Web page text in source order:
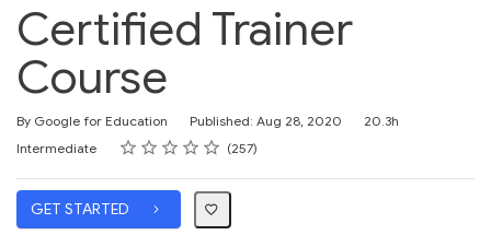
Certified Trainer
Course
By Google for Education Published: Aug 28, 2020
Duration
20.3h
Difficulty
Intermediate Rating
1 star
2 stars
3 stars
4 stars
5 stars
Average rating: 4.8 257
257 reviews
GET STARTED